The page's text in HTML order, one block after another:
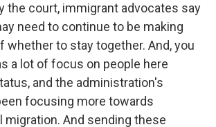
the court, immigrant advocates say
need to continue to be making
whether to stay together. And, you
a lot of focus on people here
and the administration's
focusing more towards
migration. And sending these